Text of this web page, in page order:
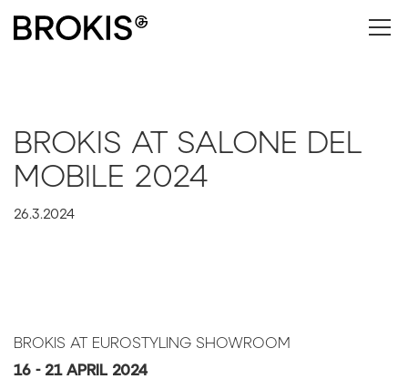
BROKIS AT SALONE DEL
MOBILE 2024
26.3.2024
BROKIS AT EUROSTYLING SHOWROOM
16 - 21 APRIL 2024